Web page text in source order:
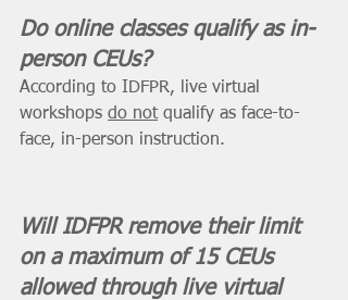
Do online classes qualify as in-
person CEUs?
According to IDFPR, live virtual
workshops do not qualify as face-to-
face, in-person instruction.
Will IDFPR remove their limit
on a maximum of 15 CEUs
allowed through live virtual